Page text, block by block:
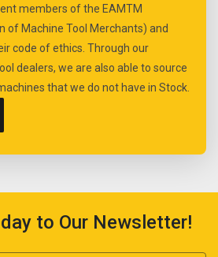
members of the EAMTM
of Machine Tool Merchants) and
code of ethics. Through our
dealers, we are also able to source
that we do not have in Stock.
to Our Newsletter!